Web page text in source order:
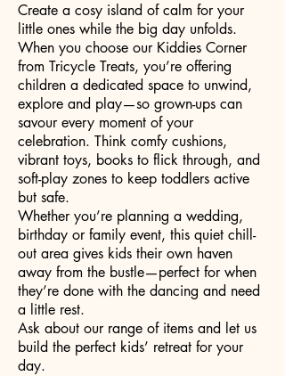
Create a cosy island of calm for your
little ones while the big day unfolds.
When you choose our Kiddies Corner
from Tricycle Treats, you’re offering
children a dedicated space to unwind,
explore and play—so grown-ups can
savour every moment of your
celebration. Think comfy cushions,
vibrant toys, books to flick through, and
soft-play zones to keep toddlers active
but safe.
Whether you’re planning a wedding,
birthday or family event, this quiet chill-
out area gives kids their own haven
away from the bustle—perfect for when
they’re done with the dancing and need
a little rest.
Ask about our range of items and let us
build the perfect kids’ retreat for your
day.